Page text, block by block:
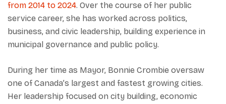
from 2014 to 2024. Over the course of her public
service career, she has worked across politics,
business, and civic leadership, building experience in
municipal governance and public policy.
During her time as Mayor, Bonnie Crombie oversaw
one of Canada’s largest and fastest growing cities.
Her leadership focused on city building, economic